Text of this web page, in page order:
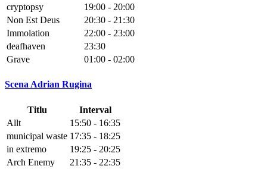
cryptopsy
19:00 - 20:00
Non Est Deus
20:30 - 21:30
Immolation
22:00 - 23:00
deafhaven
23:30
Grave
01:00 - 02:00
Scena Adrian Rugina
Titlu
Interval
Allt
15:50 - 16:35
municipal waste 17:35 - 18:25
in extremo
19:25 - 20:25
Arch Enemy
21:35 - 22:35